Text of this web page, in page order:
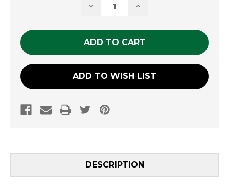
DECREASE
QUANTITY
UNDEFINED
INCREASE
QUANTITY
UNDEFINED
ADD TO WISH LIST
DESCRIPTION